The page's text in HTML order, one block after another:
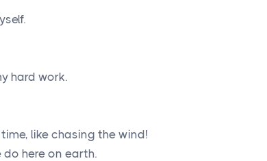
hard work.
like chasing the wind!
here on earth.